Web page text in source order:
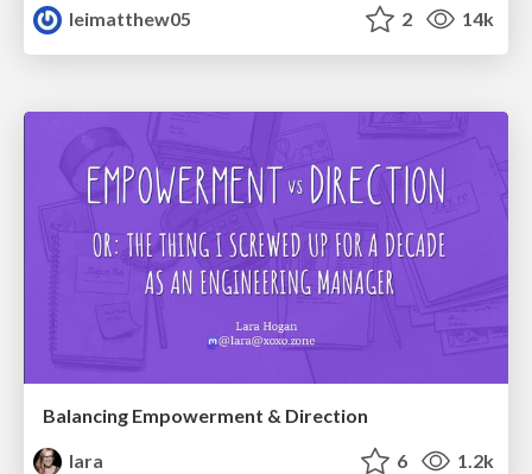
leimatthew05
2 14k
Balancing Empowerment & Direction
lara
6 1.2k